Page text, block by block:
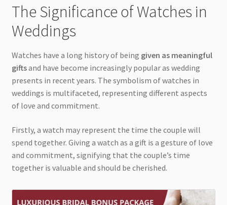
The Significance of Watches in
Weddings
Watches have a long history of being given as meaningful
giftsand have become increasingly popular as wedding
presents in recent years. The symbolism of watches in
weddings is multifaceted, representing different aspects
of love and commitment.
Firstly, a watch may represent the time the couple will
spend together. Giving a watch as a gift is a gesture of love
and commitment, signifying that the couple’s time
together is valuable and should be cherished.